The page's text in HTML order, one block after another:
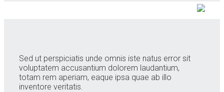
Sed ut perspiciatis unde omnis iste natus error sit
voluptatem accusantium dolorem laudantium,
totam rem aperiam, eaque ipsa quae ab illo
inventore veritatis.